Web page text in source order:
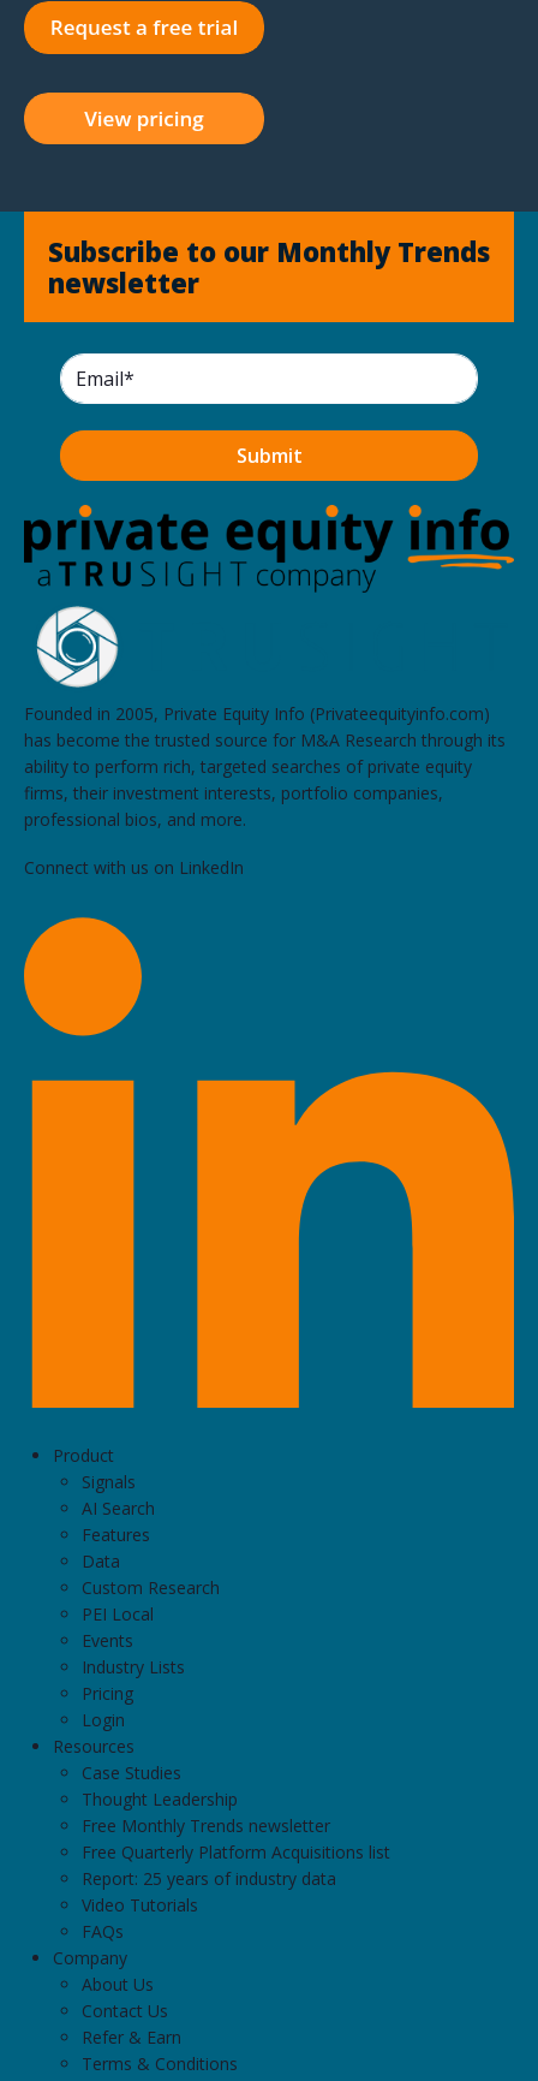
Subscribe to our Monthly Trends
newsletter
Founded in 2005, Private Equity Info (Privateequityinfo.com)
has become the trusted source for M&A Research through its
ability to perform rich, targeted searches of private equity
firms, their investment interests, portfolio companies,
professional bios, and more.
Connect with us on LinkedIn
Product
Signals
AI Search
Features
Data
Custom Research
PEI Local
Events
Industry Lists
Pricing
Login
Resources
Case Studies
Thought Leadership
Free Monthly Trends newsletter
Free Quarterly Platform Acquisitions list
Report: 25 years of industry data
Video Tutorials
FAQs
Company
About Us
Contact Us
Refer & Earn
Terms & Conditions